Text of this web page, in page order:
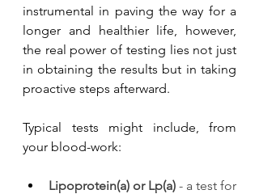
instrumental in paving the way for a
longer and healthier life, however,
the real power of testing lies not just
in obtaining the results but in taking
proactive steps afterward.
Typical tests might include, from
your blood-work:
Lipoprotein(a) or Lp(a) - a test for